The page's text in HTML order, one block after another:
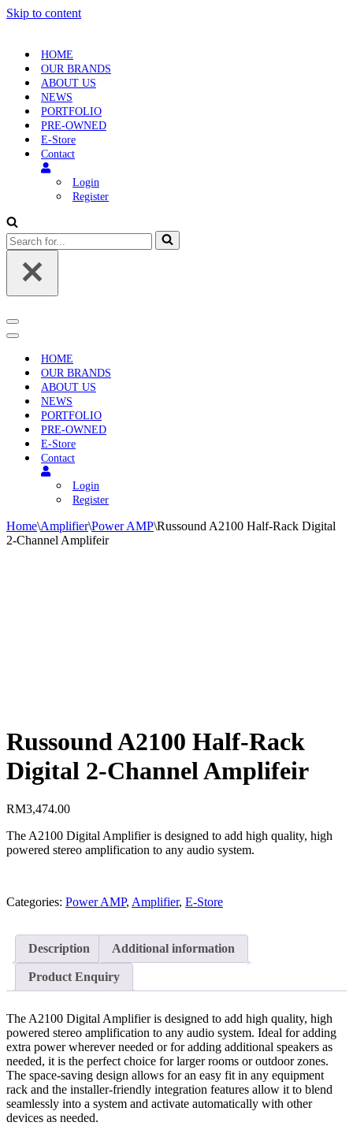
Skip to content
HOME
OUR BRANDS
ABOUT US
NEWS
PORTFOLIO
PRE-OWNED
E-Store
Contact
Login
Register
Search
for...
Navigation
Menu
Navigation
HOME
OUR BRANDS
ABOUT US
NEWS
PORTFOLIO
PRE-OWNED
E-Store
Contact
Login
Register
Home\Amplifier\Power AMP\Russound A2100 Half-Rack Digital
2-Channel Amplifeir
Russound A2100 Half-Rack
Digital 2-Channel Amplifeir
RM3,474.00
The A2100 Digital Amplifier is designed to add high quality, high
powered stereo amplification to any audio system.
Categories: Power AMP, Amplifier, E-Store
Description Additional information
Product Enquiry
The A2100 Digital Amplifier is designed to add high quality, high
powered stereo amplification to any audio system. Ideal for adding
extra power wherever needed or for adding additional speakers as
needed, it is the perfect choice for larger rooms or outdoor zones.
The space-saving design allows for an easy fit in any equipment
rack and the installer-friendly integration features allow it to blend
seamlessly into a system and activate automatically with other
devices as needed.